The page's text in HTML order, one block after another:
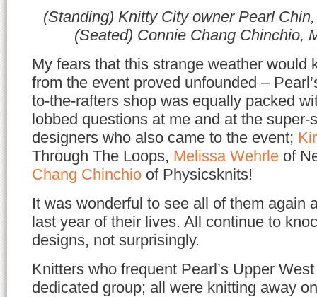
(Standing) Knitty City owner Pearl
(Seated) Connie Chang Chinchio,
My fears that this strange weather would
from the event proved unfounded –
to-the-rafters shop was equally packed
lobbed questions at me and at the super-
designers who also came to the event;
Through The Loops, Melissa Wehrle of
Chang Chinchio of Physicsknits!
It was wonderful to see all of them again
last year of their lives. All continue to
designs, not surprisingly.
Knitters who frequent Pearl’s Upper
dedicated group; all were knitting away